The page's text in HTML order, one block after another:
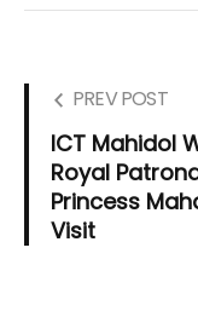
PREV POST
ICT Mahidol
Royal
Princess
Visit